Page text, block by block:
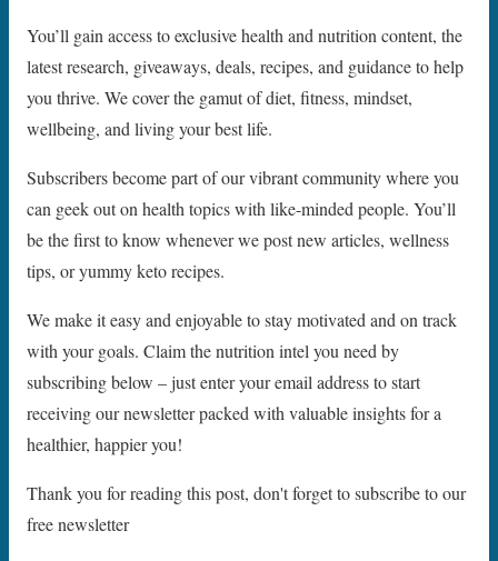
You’ll gain access to exclusive health and nutrition content, the
latest research, giveaways, deals, recipes, and guidance to help
you thrive. We cover the gamut of diet, fitness, mindset,
wellbeing, and living your best life.
Subscribers become part of our vibrant community where you
can geek out on health topics with like-minded people. You’ll
be the first to know whenever we post new articles, wellness
tips, or yummy keto recipes.
We make it easy and enjoyable to stay motivated and on track
with your goals. Claim the nutrition intel you need by
subscribing below – just enter your email address to start
receiving our newsletter packed with valuable insights for a
healthier, happier you!
Thank you for reading this post, don't forget to subscribe to our
free newsletter